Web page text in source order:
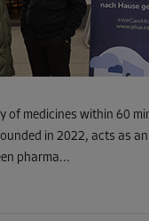
of medicines within 60
in 2022, acts as
pharma...